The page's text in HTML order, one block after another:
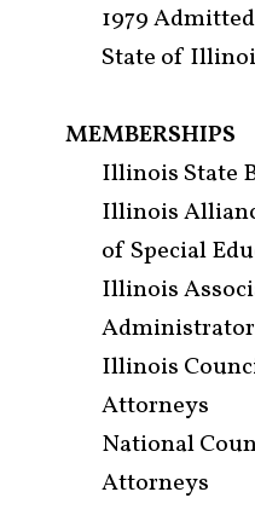
1979
State of
MEMBERSHIPS
Illinois State
Illinois
of Special
Illinois
Illinois
Attorneys
National
Attorneys